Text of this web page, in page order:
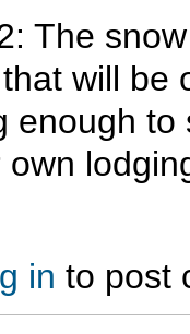
The
will be
enough
weekend to Durango/
in to post